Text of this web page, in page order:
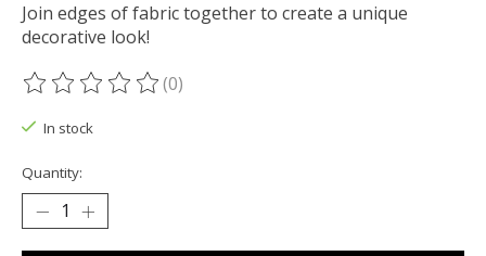
Join edges of fabric together to create a unique
decorative look!
The rating of this product is
(0)
In stock
Quantity: